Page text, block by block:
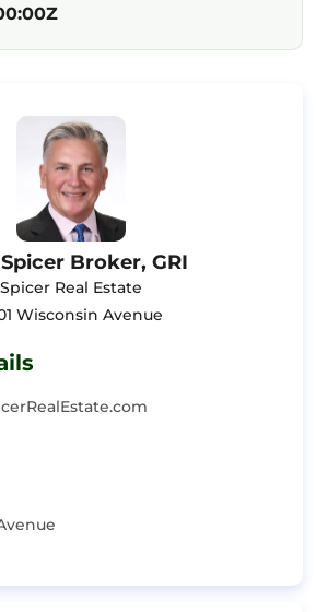
Broker, GRI
Spicer Real Estate
Wisconsin Avenue